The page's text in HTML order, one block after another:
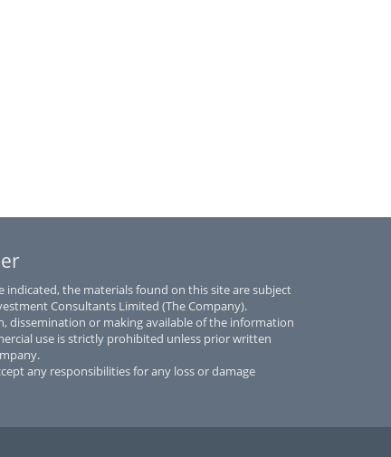
indicated, the materials found on this site are subject
Consultants Limited (The Company).
dissemination or making available of the information
use is strictly prohibited unless prior written
any responsibilities for any loss or damage